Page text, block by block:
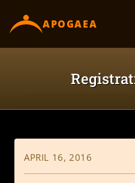
content
APOGAEA
APRIL 16, 2016